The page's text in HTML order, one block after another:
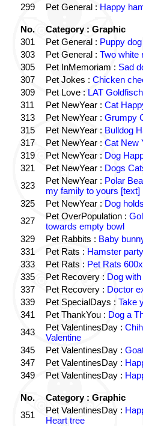
299
Pet General : Happy
No.
Category : Graphic
301
Pet General : Puppy
303
Pet General : Two white
305
Pet InMemoriam : Sad
307
Pet Jokes : Chicken
309
Pet Love : LAT
311
Pet NewYear : Cat
313
Pet NewYear : Grumpy
315
Pet NewYear : Bulldog
317
Pet NewYear : Cat New
319
Pet NewYear : Dog
321
Pet NewYear : Dogs
323
Pet NewYear : Polar
my family to yours [text]
325
Pet NewYear : Dog
327
Pet OverPopulation :
towards empty bowl
329
Pet Rabbits : Baby
331
Pet Rats : Hamster
333
Pet Rats : Pet Rats
335
Pet Recovery : Dog
337
Pet Recovery : Doctor
339
Pet SpecialDays : Take
341
Pet ThankYou : Dog a
343
Pet ValentinesDay :
Valentine
345
Pet ValentinesDay :
347
Pet ValentinesDay :
349
Pet ValentinesDay :
No.
Category : Graphic
351
Pet ValentinesDay :
Heart tree